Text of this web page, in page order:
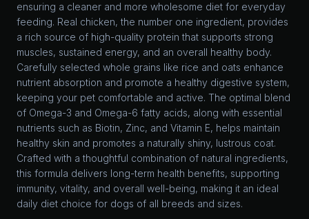
ensuring a cleaner and more wholesome diet for everyday
feeding. Real chicken, the number one ingredient, provides
a rich source of high-quality protein that supports strong
muscles, sustained energy, and an overall healthy body.
Carefully selected whole grains like rice and oats enhance
nutrient absorption and promote a healthy digestive system,
keeping your pet comfortable and active. The optimal blend
of Omega-3 and Omega-6 fatty acids, along with essential
nutrients such as Biotin, Zinc, and Vitamin E, helps maintain
healthy skin and promotes a naturally shiny, lustrous coat.
Crafted with a thoughtful combination of natural ingredients,
this formula delivers long-term health benefits, supporting
immunity, vitality, and overall well-being, making it an ideal
daily diet choice for dogs of all breeds and sizes.